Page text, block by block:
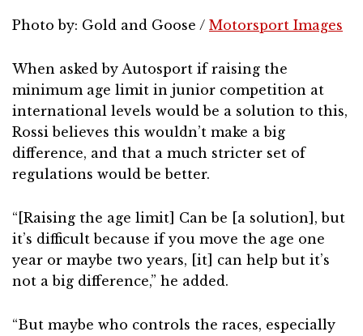
Photo by: Gold and Goose / Motorsport Images
When asked by Autosport if raising the
minimum age limit in junior competition at
international levels would be a solution to this,
Rossi believes this wouldn’t make a big
difference, and that a much stricter set of
regulations would be better.
“[Raising the age limit] Can be [a solution], but
it’s difficult because if you move the age one
year or maybe two years, [it] can help but it’s
not a big difference,” he added.
“But maybe who controls the races, especially